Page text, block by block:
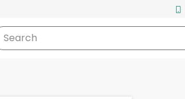
Search